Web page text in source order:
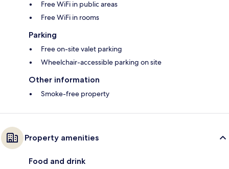
Free WiFi in public areas
Free WiFi in rooms
Parking
Free on-site valet parking
Wheelchair-accessible parking on site
Other information
Smoke-free property
Property amenities
Food and drink